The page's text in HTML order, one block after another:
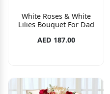
White Roses & White
Lilies Bouquet For Dad
AED 187.00